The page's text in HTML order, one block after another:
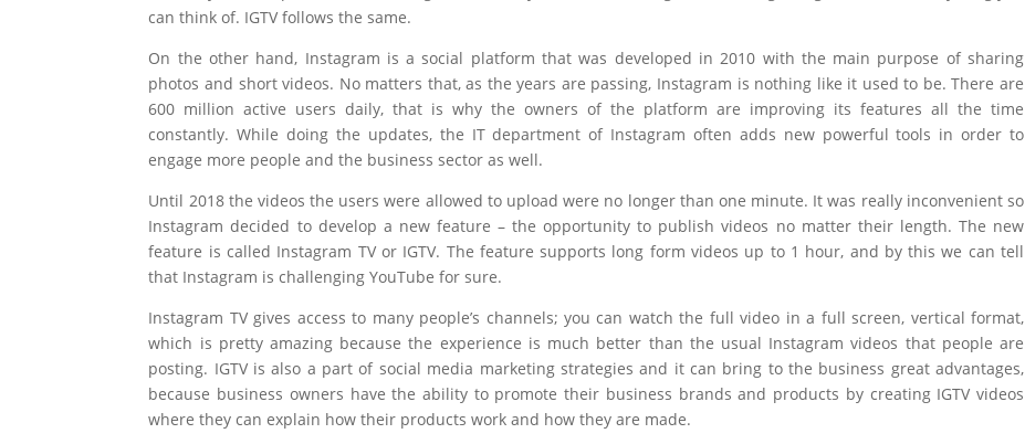
can think of. IGTV follows the same.
On the other hand, Instagram is a social platform that was developed in 2010 with the main purpose of sharing
photos and short videos. No matters that, as the years are passing, Instagram is nothing like it used to be. There are
600 million active users daily, that is why the owners of the platform are improving its features all the time
constantly. While doing the updates, the IT department of Instagram often adds new powerful tools in order to
engage more people and the business sector as well.
Until 2018 the videos the users were allowed to upload were no longer than one minute. It was really inconvenient so
Instagram decided to develop a new feature – the opportunity to publish videos no matter their length. The new
feature is called Instagram TV or IGTV. The feature supports long form videos up to 1 hour, and by this we can tell
that Instagram is challenging YouTube for sure.
Instagram TV gives access to many people’s channels; you can watch the full video in a full screen, vertical format,
which is pretty amazing because the experience is much better than the usual Instagram videos that people are
posting. IGTV is also a part of social media marketing strategies and it can bring to the business great advantages,
because business owners have the ability to promote their business brands and products by creating IGTV videos
where they can explain how their products work and how they are made.